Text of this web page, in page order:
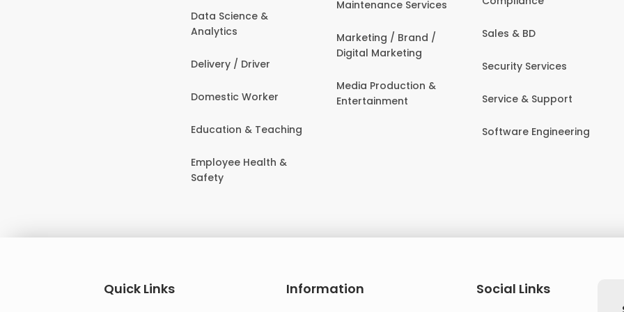
Data Science &
Analytics
Delivery / Driver
Domestic Worker
Education & Teaching
Employee Health &
Safety
Maintenance Services
Marketing / Brand /
Digital Marketing
Media Production &
Entertainment
Sales & BD
Security Services
Service & Support
Software Engineering
Quick Links Information
Social Links